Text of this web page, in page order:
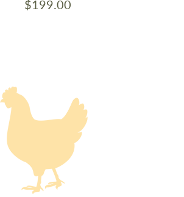
$199.00